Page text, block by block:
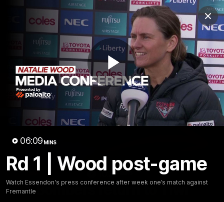
Play
06:09 MINS
Rd 1 | Wood post-game
Watch Essendon's press conference after week one’s match against
Fremantle
Club
Logo
Club
Logo
Video Fixture Membership
Videos
10:32
Bombers return to Tiwi